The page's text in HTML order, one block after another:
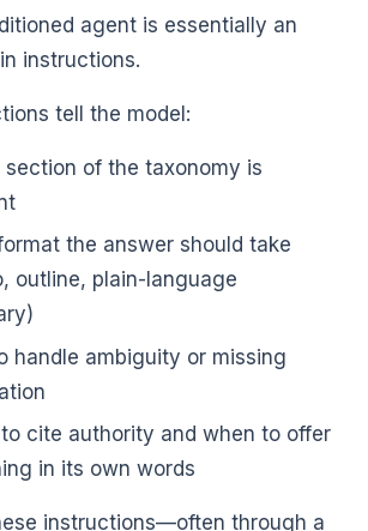
agent is essentially an
instructions.
tell the model:
section of the taxonomy is
the answer should take
outline, plain-language
handle ambiguity or missing
cite authority and when to offer
in its own words
instructions—often through a